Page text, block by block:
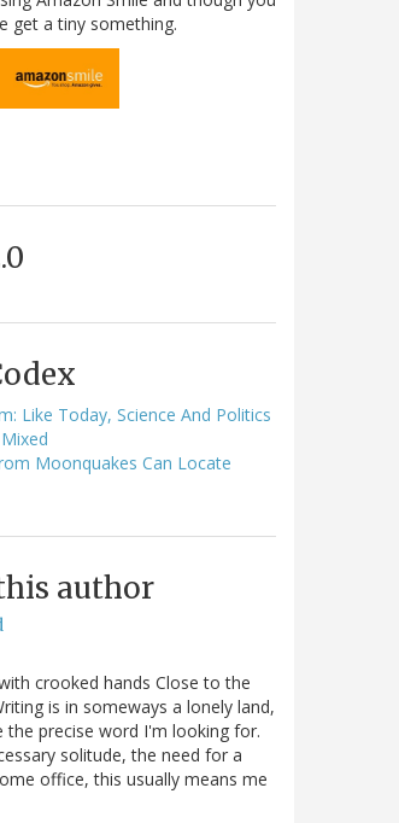
get a tiny something.
Like Today, Science And Politics
Moonquakes Can Locate
author
crooked hands Close to the
is in someways a lonely land,
the precise word I'm looking for.
solitude, the need for a
office, this usually means me